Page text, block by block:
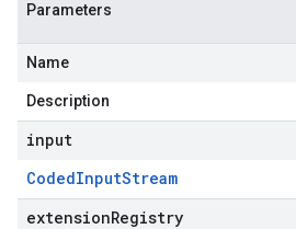
Parameters
Name
Description
input
CodedInputStream
extensionRegistry